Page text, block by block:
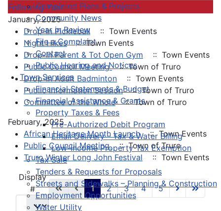
Completed Plans & Projects
Community News
Year in Review
File a Complaint
Contact
Public Hearing and Notices
Town Services
Financial Statements & Budget
Financial Assistance & Grants
Property Taxes & Fees
Pre-Authorized Debit Program
Email Delivery - Tax & Water Billing
Low-Income Property Tax Exemption
Tax Sale
Tenders & Requests for Proposals
Streets and Sidewalks – Planning & Construction
Employment Opportunities
Water Utility
Following Year
January, 2025
Drop-In Pickleball
:: Town Events
Night Hikes :: Town Events
Drop-In Parent & Tot Open Gym
:: Town Events
Public Council Meeting :: Town of Truro
Drop-In Adult Badminton
:: Town Events
Public Information Session :: Town of Truro
Committee of the Whole :: Town of Truro
February, 2025
African Heritage Month Launch :: Town Events
Public Council Meeting :: Town of Truro
Truro Winter Long John Festival
:: Town Events
Pagination List Limit
Display
#
1 2 3 4 5